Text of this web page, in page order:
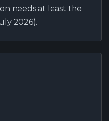
needs at least the
2026).